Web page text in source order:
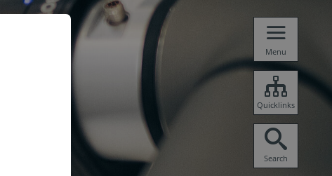
Menu
Quicklinks
Search